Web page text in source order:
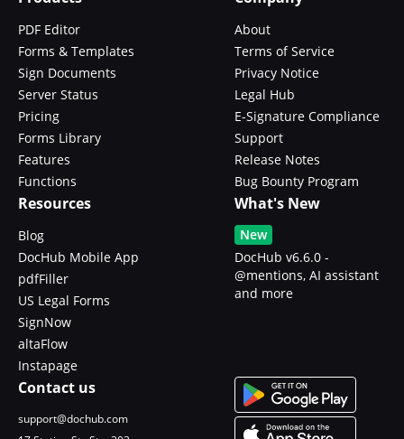
PDF Editor
Forms & Templates
Sign Documents
Server Status
Pricing
Forms Library
Features
Functions
About
Terms of Service
Privacy Notice
Legal Hub
E-Signature Compliance
Support
Release Notes
Bug Bounty Program
Resources
Blog
DocHub Mobile App
pdfFiller
US Legal Forms
SignNow
altaFlow
Instapage
What's New
New
DocHub v6.6.0 -
@mentions, AI assistant
and more
Contact us
support@dochub.com